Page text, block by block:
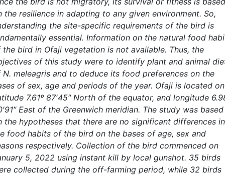
the resilience in adapting to any given environment. So,
the site-specific requirements of the bird is
essential. Information on the natural food
the bird in Ofaji vegetation is not available. Thus, the
of this study were to identify plant and animal
N. meleagris and to deduce its food preferences on the
of sex, age and periods of the year. Ofaji is located on
7.61º 87′45″ North of the equator, and longitude
East of the Greenwich meridian. The study was based
the hypotheses that there are no significant differences in
food habits of the bird on the bases of age, sex and
respectively. Collection of the bird commenced on
5, 2022 using instant kill by local gunshot. 35 birds
collected during the off-farming period, while 32 birds